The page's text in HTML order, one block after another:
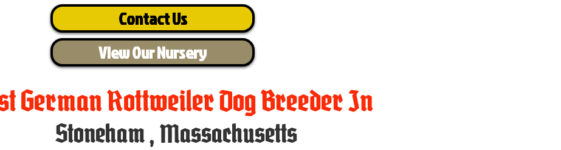
Contact Us
View Our Nursery
German Rottweiler Dog Breeder In
Stoneham,Massachusetts